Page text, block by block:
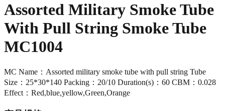
Assorted Military Smoke Tube
With Pull String Smoke Tube
MC1004
MC Name：Assorted military smoke tube with pull string Tube
Size：25*30*140 Packing：20/10 Duration(s)：60 CBM：0.028
Effect：Red,blue,yellow,Green,Orange